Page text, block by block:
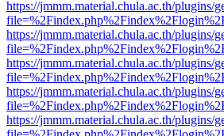
https://jmmm.material.chula.ac.th/plugins/
https://jmmm.material.chula.ac.th/plugins/
https://jmmm.material.chula.ac.th/plugins/
https://jmmm.material.chula.ac.th/plugins/
https://jmmm.material.chula.ac.th/plugins/